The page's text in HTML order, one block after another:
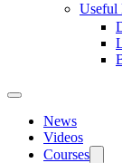
Useful
News
Videos
Courses